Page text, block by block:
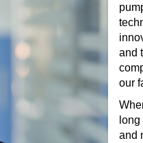
and
our
and